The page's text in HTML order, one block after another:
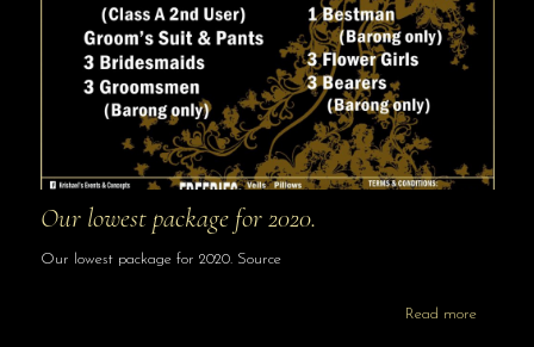
Our lowest package for 2020.
Our lowest package for 2020. Source
Read more